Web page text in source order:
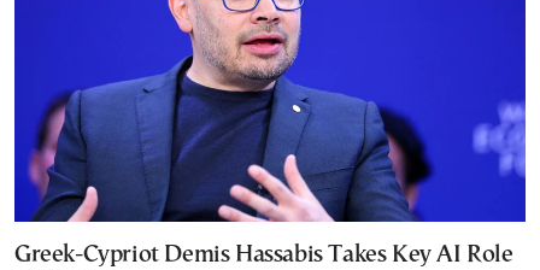
Greek-Cypriot Demis Hassabis Takes Key AI Role